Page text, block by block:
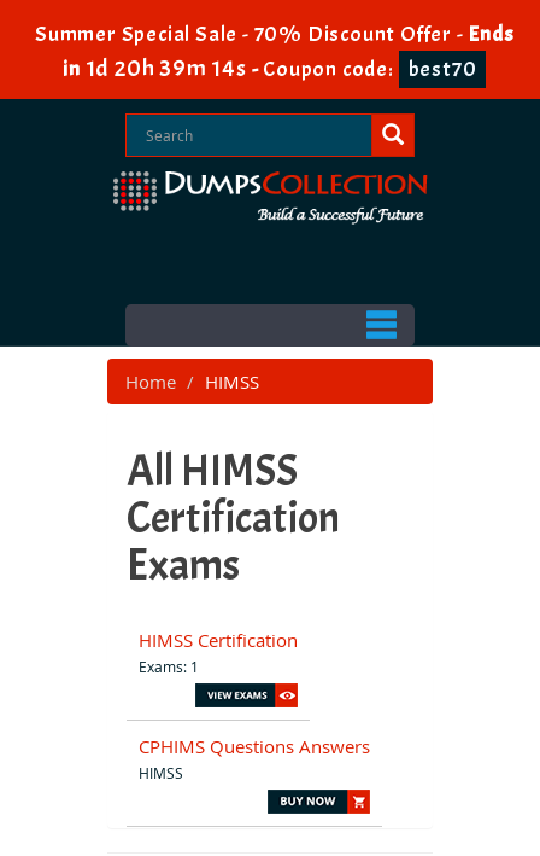
Summer Special Sale - 70% Discount Offer - Ends
in 1d 20h 39m 12s-Coupon code: best70
Home HIMSS
All HIMSS
Certification
Exams
HIMSS Certification
Exams: 1
CPHIMS Questions Answers
HIMSS